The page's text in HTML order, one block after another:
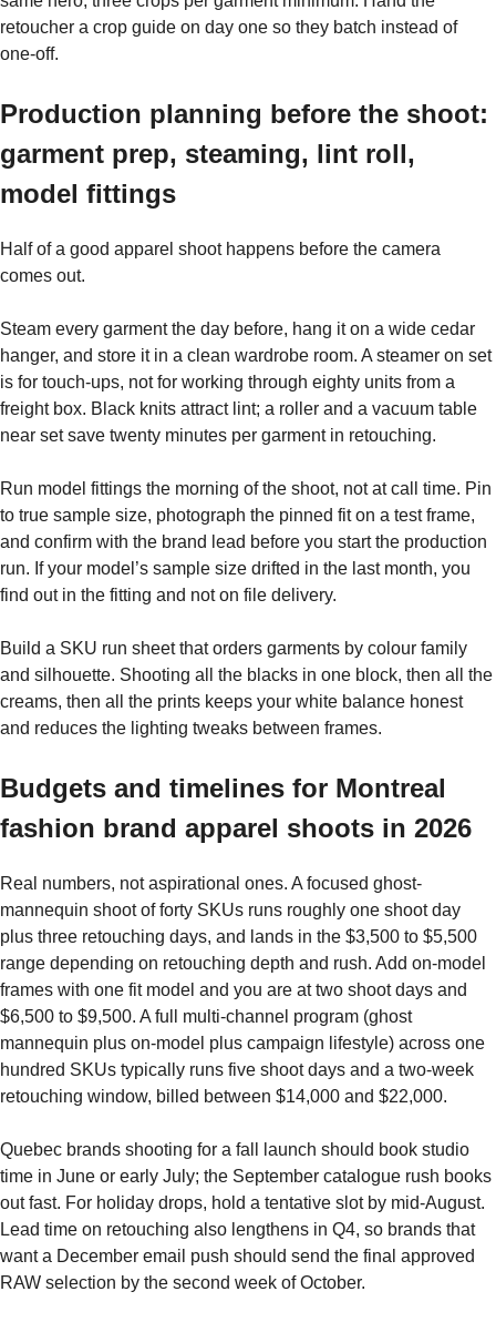
retoucher a crop guide on day one so they batch instead of
one-off.
Production planning before the shoot:
garment prep, steaming, lint roll,
model fittings
Half of a good apparel shoot happens before the camera
comes out.
Steam every garment the day before, hang it on a wide cedar
hanger, and store it in a clean wardrobe room. A steamer on set
is for touch-ups, not for working through eighty units from a
freight box. Black knits attract lint; a roller and a vacuum table
near set save twenty minutes per garment in retouching.
Run model fittings the morning of the shoot, not at call time. Pin
to true sample size, photograph the pinned fit on a test frame,
and confirm with the brand lead before you start the production
run. If your model’s sample size drifted in the last month, you
find out in the fitting and not on file delivery.
Build a SKU run sheet that orders garments by colour family
and silhouette. Shooting all the blacks in one block, then all the
creams, then all the prints keeps your white balance honest
and reduces the lighting tweaks between frames.
Budgets and timelines for Montreal
fashion brand apparel shoots in 2026
Real numbers, not aspirational ones. A focused ghost-
mannequin shoot of forty SKUs runs roughly one shoot day
plus three retouching days, and lands in the $3,500 to $5,500
range depending on retouching depth and rush. Add on-model
frames with one fit model and you are at two shoot days and
$6,500 to $9,500. A full multi-channel program (ghost
mannequin plus on-model plus campaign lifestyle) across one
hundred SKUs typically runs five shoot days and a two-week
retouching window, billed between $14,000 and $22,000.
Quebec brands shooting for a fall launch should book studio
time in June or early July; the September catalogue rush books
out fast. For holiday drops, hold a tentative slot by mid-August.
Lead time on retouching also lengthens in Q4, so brands that
want a December email push should send the final approved
RAW selection by the second week of October.